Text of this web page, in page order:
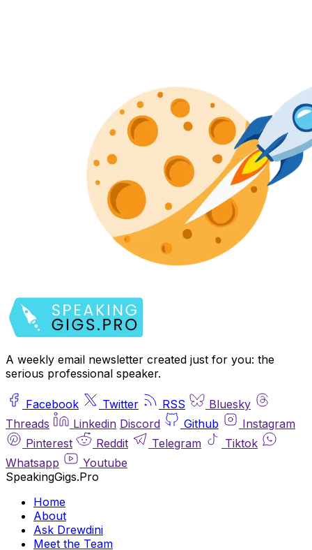
A weekly email newsletter created just for you: the
serious professional speaker.
Facebook Twitter RSS
Bluesky
Threads
Linkedin Discord Github
Instagram
Pinterest
Reddit Telegram
Tiktok
Whatsapp
Youtube
SpeakingGigs.Pro
Home
About
Ask Drewdini
Meet the Team